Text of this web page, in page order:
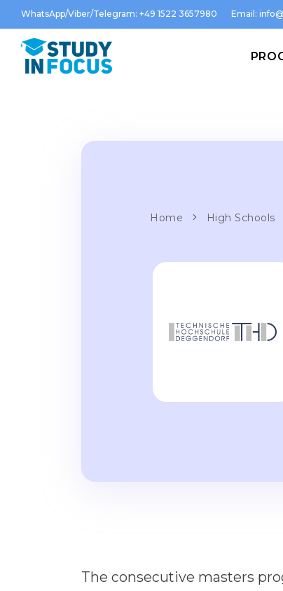
WhatsApp/Viber/Telegram: +49 1522 3657980 Email:
Home High Schools
The consecutive masters